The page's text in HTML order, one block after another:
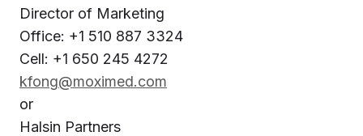
Director of Marketing
Office: +1 510 887 3324
Cell: +1 650 245 4272
kfong@moximed.com
or
Halsin Partners